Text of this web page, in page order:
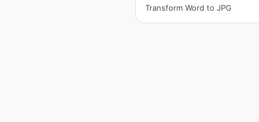
Transform Word to JPG